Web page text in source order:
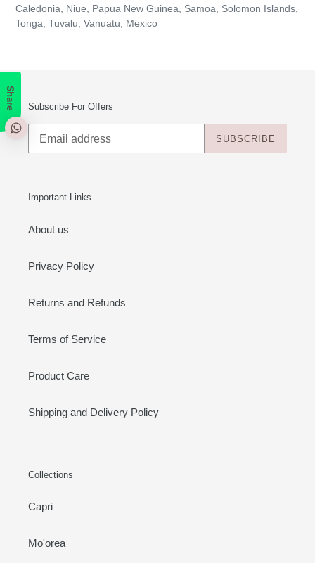
Caledonia, Niue, Papua New Guinea, Samoa, Solomon Islands,
Tonga, Tuvalu, Vanuatu, Mexico
Subscribe For Offers
SUBSCRIBE
Important Links
About us
Privacy Policy
Returns and Refunds
Terms of Service
Product Care
Shipping and Delivery Policy
Collections
Capri
Mo'orea
Share